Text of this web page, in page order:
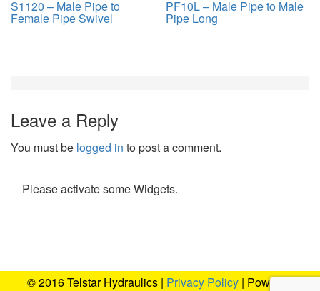
S1120 – Male Pipe to
Female Pipe Swivel
PF10L – Male Pipe to Male
Pipe Long
Leave a Reply
You must be logged in to post a comment.
Please activate some Widgets.
© 2016 Telstar Hydraulics | Privacy Policy | Powered